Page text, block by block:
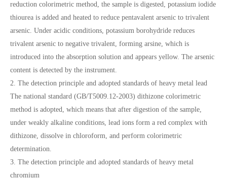
reduction colorimetric method, the sample is digested, potassium iodide
thiourea is added and heated to reduce pentavalent arsenic to trivalent
arsenic. Under acidic conditions, potassium borohydride reduces
trivalent arsenic to negative trivalent, forming arsine, which is
introduced into the absorption solution and appears yellow. The arsenic
content is detected by the instrument.
2. The detection principle and adopted standards of heavy metal lead
The national standard (GB/T5009.12-2003) dithizone colorimetric
method is adopted, which means that after digestion of the sample,
under weakly alkaline conditions, lead ions form a red complex with
dithizone, dissolve in chloroform, and perform colorimetric
determination.
3. The detection principle and adopted standards of heavy metal
chromium